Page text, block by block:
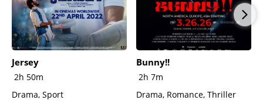
Jersey
2h 50m
Drama, Sport
Bunny!!
2h 7m
Drama, Romance, Thriller